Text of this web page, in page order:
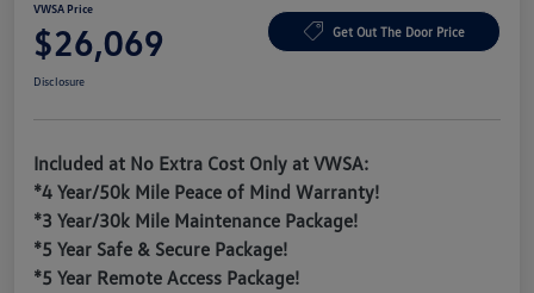
VWSA Price
$26,069 Get Out The Door Price
Disclosure
Included at No Extra Cost Only at VWSA:
*4 Year/50k Mile Peace of Mind Warranty!
*3 Year/30k Mile Maintenance Package!
*5 Year Safe & Secure Package!
*5 Year Remote Access Package!